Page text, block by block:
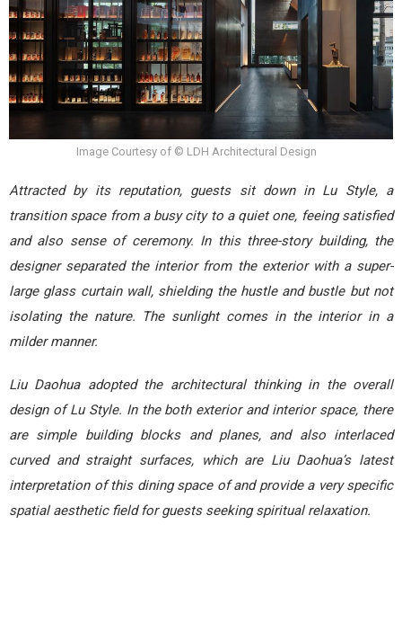
Image Courtesy of © LDH Architectural Design
Attracted by its reputation, guests sit down in Lu Style, a
transition space from a busy city to a quiet one, feeing satisfied
and also sense of ceremony. In this three-story building, the
designer separated the interior from the exterior with a super-
large glass curtain wall, shielding the hustle and bustle but not
isolating the nature. The sunlight comes in the interior in a
milder manner.
Liu Daohua adopted the architectural thinking in the overall
design of Lu Style. In the both exterior and interior space, there
are simple building blocks and planes, and also interlaced
curved and straight surfaces, which are Liu Daohua’s latest
interpretation of this dining space of and provide a very specific
spatial aesthetic field for guests seeking spiritual relaxation.